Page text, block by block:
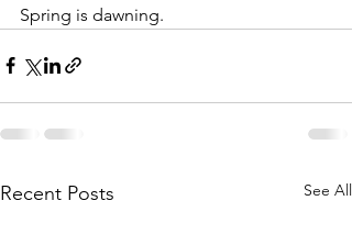
Spring is dawning.
Recent Posts See All